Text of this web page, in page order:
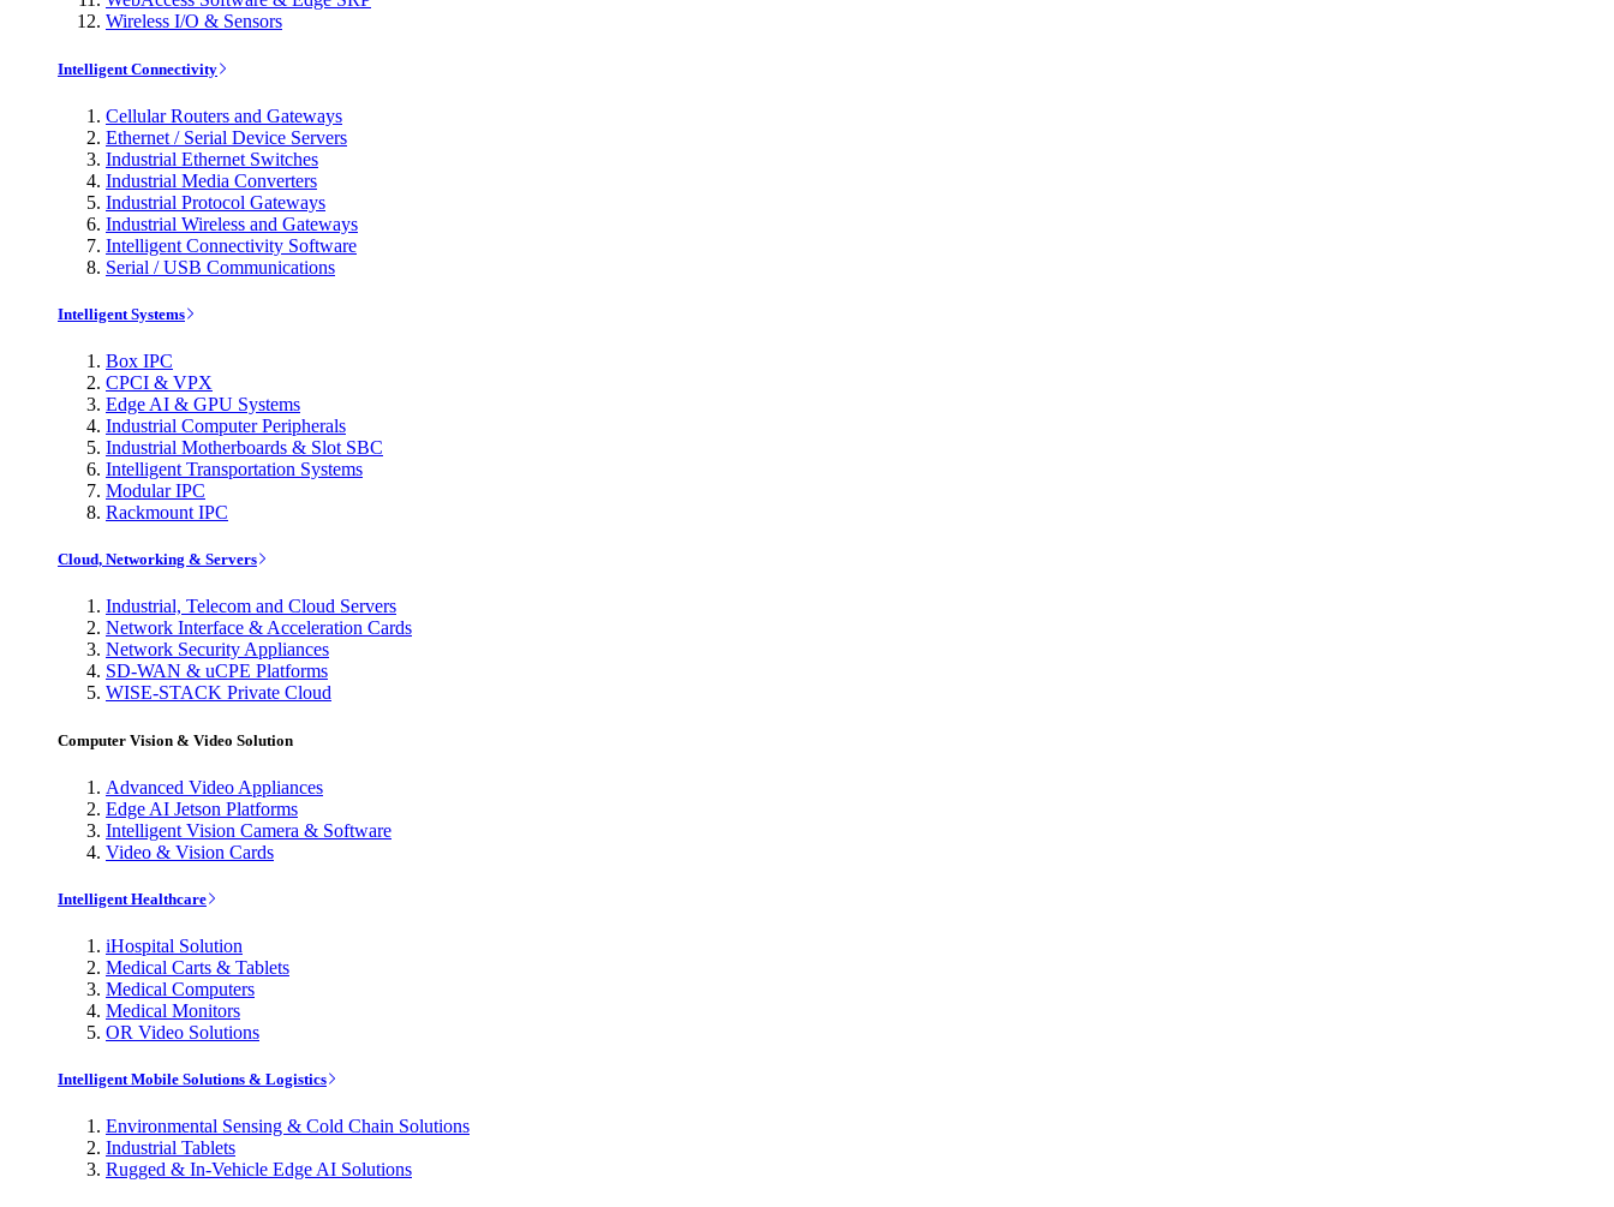
Wireless I/O & Sensors
Intelligent Connectivity
Cellular Routers and Gateways
Ethernet / Serial Device Servers
Industrial Ethernet Switches
Industrial Media Converters
Industrial Protocol Gateways
Industrial Wireless and Gateways
Intelligent Connectivity Software
Serial / USB Communications
Intelligent Systems
Box IPC
CPCI & VPX
Edge AI & GPU Systems
Industrial Computer Peripherals
Industrial Motherboards & Slot SBC
Intelligent Transportation Systems
Modular IPC
Rackmount IPC
Cloud, Networking & Servers
Industrial, Telecom and Cloud Servers
Network Interface & Acceleration Cards
Network Security Appliances
SD-WAN & uCPE Platforms
WISE-STACK Private Cloud
Computer Vision & Video Solution
Advanced Video Appliances
Edge AI Jetson Platforms
Intelligent Vision Camera & Software
Video & Vision Cards
Intelligent Healthcare
iHospital Solution
Medical Carts & Tablets
Medical Computers
Medical Monitors
OR Video Solutions
Intelligent Mobile Solutions & Logistics
Environmental Sensing & Cold Chain Solutions
Industrial Tablets
Rugged & In-Vehicle Edge AI Solutions